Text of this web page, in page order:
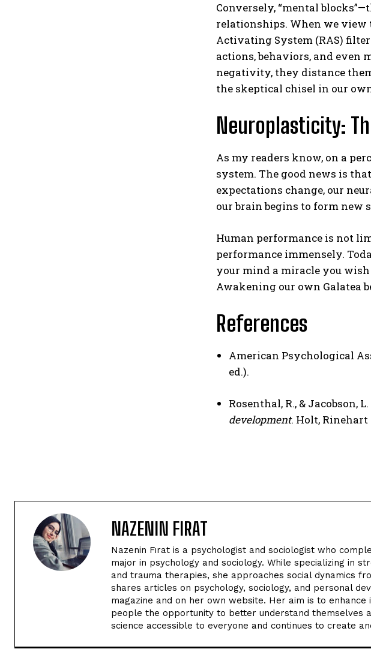
Conversely, “mental
relationships. When we view
Activating System (RAS)
actions, behaviors, and even
negativity, they distance
the skeptical chisel in our
Neuroplasticity:
As my readers know, on a
system. The good news is
expectations change, our
our brain begins to form new
Human performance is not
performance immensely.
your mind a miracle you wish
Awakening our own Galatea
References
American Psychological
ed.).
Rosenthal, R., & Jacobson, L.
development. Holt,
NAZENIN FIRAT
Nazenin Fırat is a psychologist and sociologist who
major in psychology and sociology. While specializing in
and trauma therapies, she approaches social dynamics
shares articles on psychology, sociology, and personal
magazine and on her own website. Her aim is to
people the opportunity to better understand themselves
science accessible to everyone and continues to create